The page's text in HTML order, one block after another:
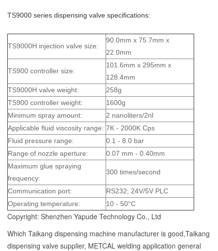
TS9000 series dispensing valve specifications:
TS9000H injection valve size:
90.0mm x 75.7mm x
22.0mm
TS900 controller size:
101.6mm x 295mm x
128.4mm
TS9000H valve weight:
258g
TS900 controller weight:
1600g
Minimum spray amount:
2 nanoliters/2nl
Applicable fluid viscosity range: 7K - 2000K Cps
Fluid pressure range:
0.1 - 8.0 bar
Range of nozzle aperture:
0.07 mm - 0.40mm
Maximum glue spraying
frequency:
300 times/second
Communication port:
RS232; 24V/5V PLC
Operating temperature:
10 - 50°C
Copyright: Shenzhen Yapude Technology Co., Ltd
Which Taikang dispensing machine manufacturer is good,Taikang
dispensing valve supplier, METCAL welding application general